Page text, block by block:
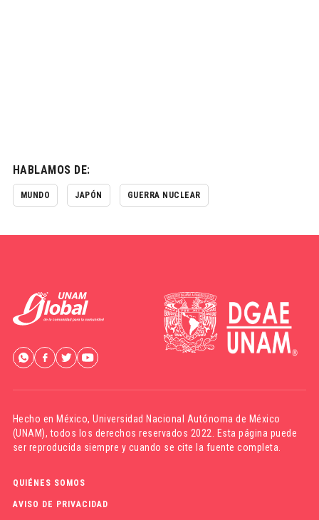
HABLAMOS DE:
MUNDO JAPÓN GUERRA NUCLEAR
Hecho en México,Universidad Nacional Autónoma de México
(UNAM), todos los derechos reservados 2022. Esta página puede
ser reproducida siempre y cuando se cite la fuente completa.
QUIÉNES SOMOS
AVISO DE PRIVACIDAD